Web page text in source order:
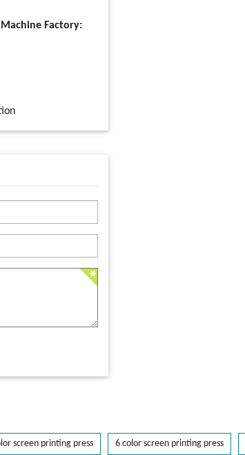
Factory:
screen printing press 6 color screen printing press